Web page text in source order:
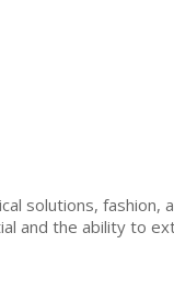
solutions, fashion,
and the ability to